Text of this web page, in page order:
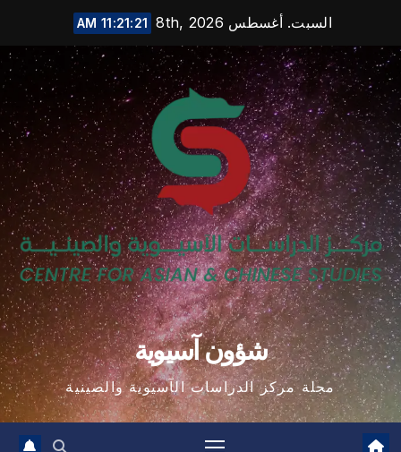
content
السبت. أغسطس 8th, 2026 11:21:22 AM
شؤون آسيوية
مجلة مركز الدراسات الآسيوية والصينية